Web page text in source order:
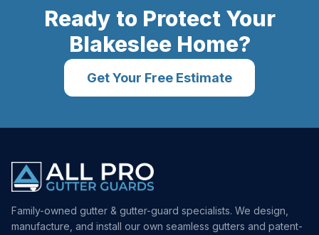
Ready to Protect Your
BlakesleeHome?
Get Your Free Estimate
Family-owned gutter & gutter-guard specialists. We design,
manufacture, and install our own seamless gutters and patent-